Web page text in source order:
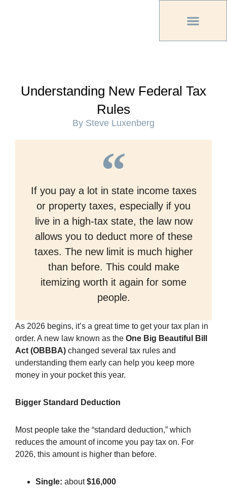
Understanding New Federal Tax
Rules
By Steve Luxenberg
If you pay a lot in state income taxes
or property taxes, especially if you
live in a high-tax state, the law now
allows you to deduct more of these
taxes. The new limit is much higher
than before. This could make
itemizing worth it again for some
people.
As 2026 begins, it’s a great time to get your tax plan in
order. A new law known as the One Big Beautiful Bill
Act (OBBBA) changed several tax rules and
understanding them early can help you keep more
money in your pocket this year.
Bigger Standard Deduction
Most people take the “standard deduction,” which
reduces the amount of income you pay tax on. For
2026, this amount is higher than before.
Single: about$16,000